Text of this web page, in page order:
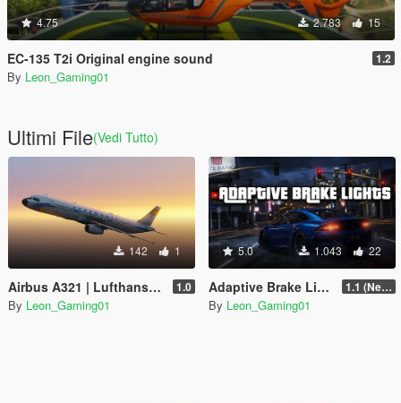
4.75 2.783 15
EC-135 T2i Original engine sound 1.2
By Leon_Gaming01
Ultimi File(Vedi Tutto)
142 1
Airbus A321 | Lufthansa Retro Superstar Heritage (100Years Anniversary) 1.0
By Leon_Gaming01
5.0 1.043 22
Adaptive Brake Lights 1.1 (New System)
By Leon_Gaming01